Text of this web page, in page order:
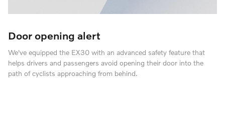
Door opening alert
We've equipped the EX30 with an advanced safety feature that
helps drivers and passengers avoid opening their door into the
path of cyclists approaching from behind.